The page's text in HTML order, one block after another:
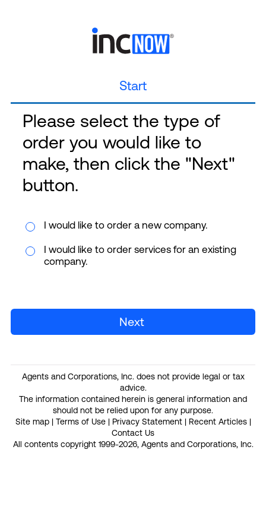
Start
Please select the type of
order you would like to
make, then click the "Next"
button.
I would like to order a new company.
I would like to order services for an existing
company.
Next
Agents and Corporations, Inc. does not provide legal or tax
advice.
The information contained herein is general information and
should not be relied upon for any purpose.
Site map| Terms of Use| Privacy Statement| Recent Articles|
Contact Us
All contents copyright 1999-2026, Agents and Corporations, Inc.